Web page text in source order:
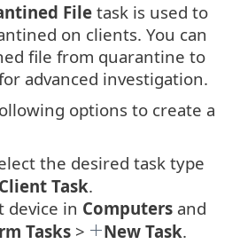
File task is used to
on clients. You can
file from quarantine to
advanced investigation.
options to create a
the desired task type
Client Task.
device in Computers and
Tasks > New Task.